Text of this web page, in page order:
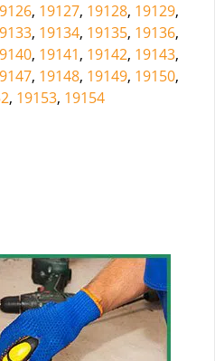
, 19127, 19128, 19129,
, 19134, 19135, 19136,
, 19141, 19142, 19143,
, 19148, 19149, 19150,
, 19153, 19154